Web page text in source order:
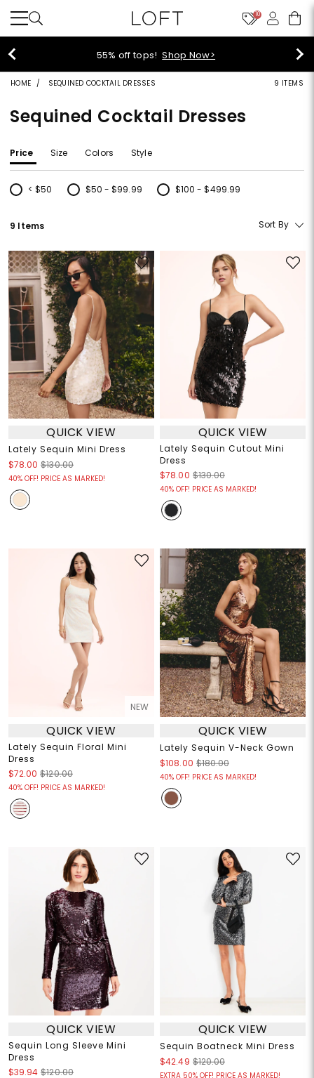
10
55% off tops!Shop Now>
HOME SEQUINED COCKTAIL DRESSES 9 ITEMS
Sequined Cocktail Dresses
Price Size Colors Style
< $50
Refine by Price: < $50
$50 - $99.99
Refine by Price: $50 - $99.99
$100 - $499.99
Refine by Price: $100 - $499.99
9 Items Sort By
QUICK VIEW
Lately Sequin Mini Dress
$78.00 $130.00
40% OFF! PRICE AS MARKED!
QUICK VIEW
Lately Sequin Cutout Mini
Dress
$78.00 $130.00
40% OFF! PRICE AS MARKED!
NEW
QUICK VIEW
Lately Sequin Floral Mini
Dress
$72.00 $120.00
40% OFF! PRICE AS MARKED!
QUICK VIEW
Lately Sequin V-Neck Gown
$108.00 $180.00
40% OFF! PRICE AS MARKED!
QUICK VIEW
Sequin Long Sleeve Mini
Dress
$39.94 $120.00
QUICK VIEW
Sequin Boatneck Mini Dress
$42.49 $120.00
EXTRA 50% OFF! PRICE AS MARKED!